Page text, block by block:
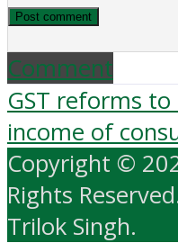
Comment
GST reforms to
income of
Copyright ©
Rights
Trilok Singh.